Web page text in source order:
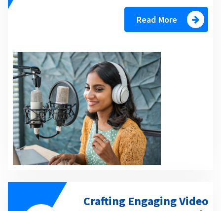
Read More
Crafting Engaging Video